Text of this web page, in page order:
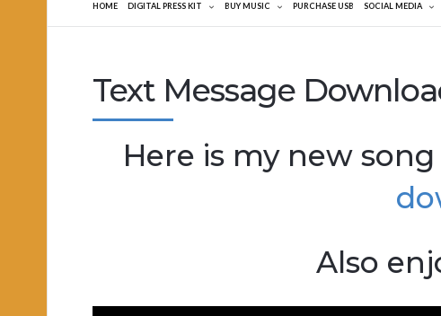
HOME DIGITAL PRESS KIT BUY MUSIC PURCHASE USB SOCIAL MEDIA
Text Message
Here is my new song
Also